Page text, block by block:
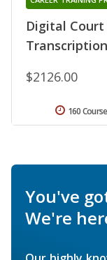
Digital
Transcription
$2126.00
160
You've
We're